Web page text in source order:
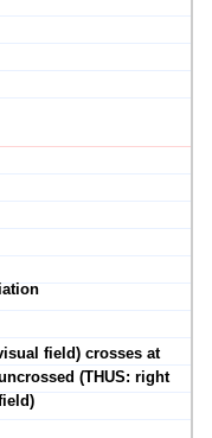
field) crosses at
(THUS: right